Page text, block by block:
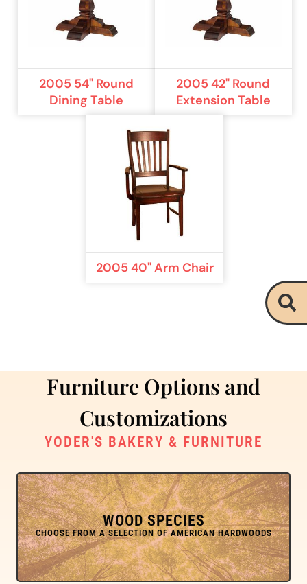
2005 54" Round
Dining Table
2005 42" Round
Extension Table
2005 40" Arm Chair
Furniture Options and
Customizations
YODER'S BAKERY & FURNITURE
WOOD SPECIES